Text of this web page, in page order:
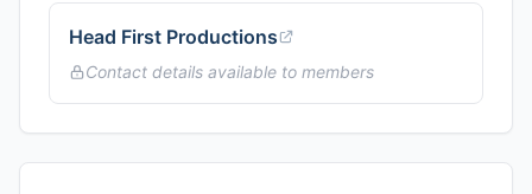
Head First Productions
Contact details available to members